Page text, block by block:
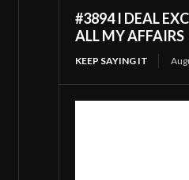
#3894 I DEAL
ALL MY AFFAIRS
KEEP SAYING IT